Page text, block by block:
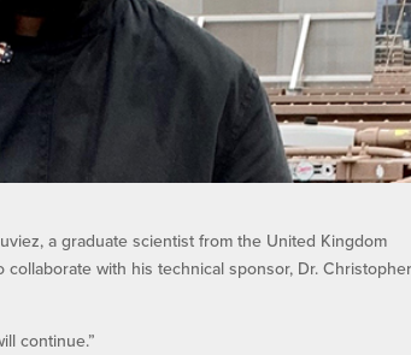
a graduate scientist from the United Kingdom
with his technical sponsor, Dr. Christopher
continue.”